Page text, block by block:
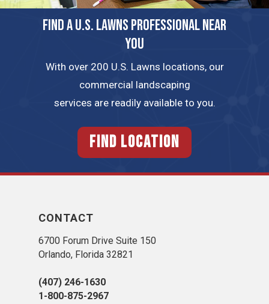
FIND A U.S. LAWNS PROFESSIONAL NEAR
YOU
With over 200 U.S. Lawns locations, our
commercial landscaping
services are readily available to you.
FIND LOCATION
CONTACT
6700 Forum Drive Suite 150
Orlando, Florida 32821
(407) 246-1630
1-800-875-2967